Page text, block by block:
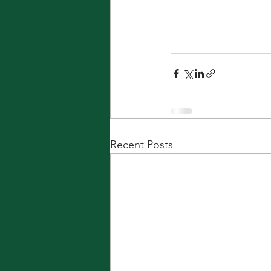
Recent Posts